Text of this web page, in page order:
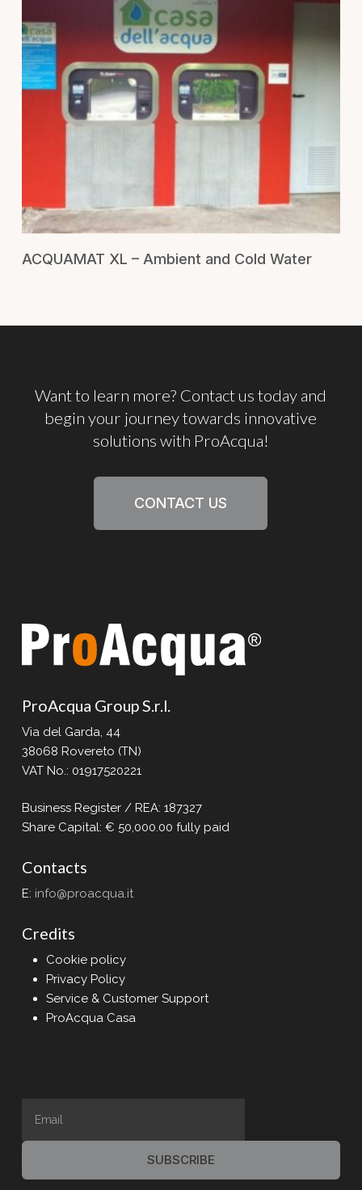
ACQUAMAT XL – Ambient and Cold Water
Wantto learn more? Contact us today and
begin your journeytowards innovative
solutions with ProAcqua!
CONTACT US
ProAcqua Group S.r.l.
Via del Garda, 44
38068 Rovereto (TN)
VAT No.: 01917520221
Business Register / REA: 187327
Share Capital: € 50,000.00 fully paid
Contacts
E: info@proacqua.it
Credits
Cookie policy
Privacy Policy
Service & Customer Support
ProAcqua Casa